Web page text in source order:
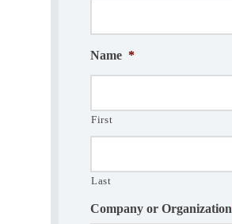
Name *
First
Last
Company or Organization